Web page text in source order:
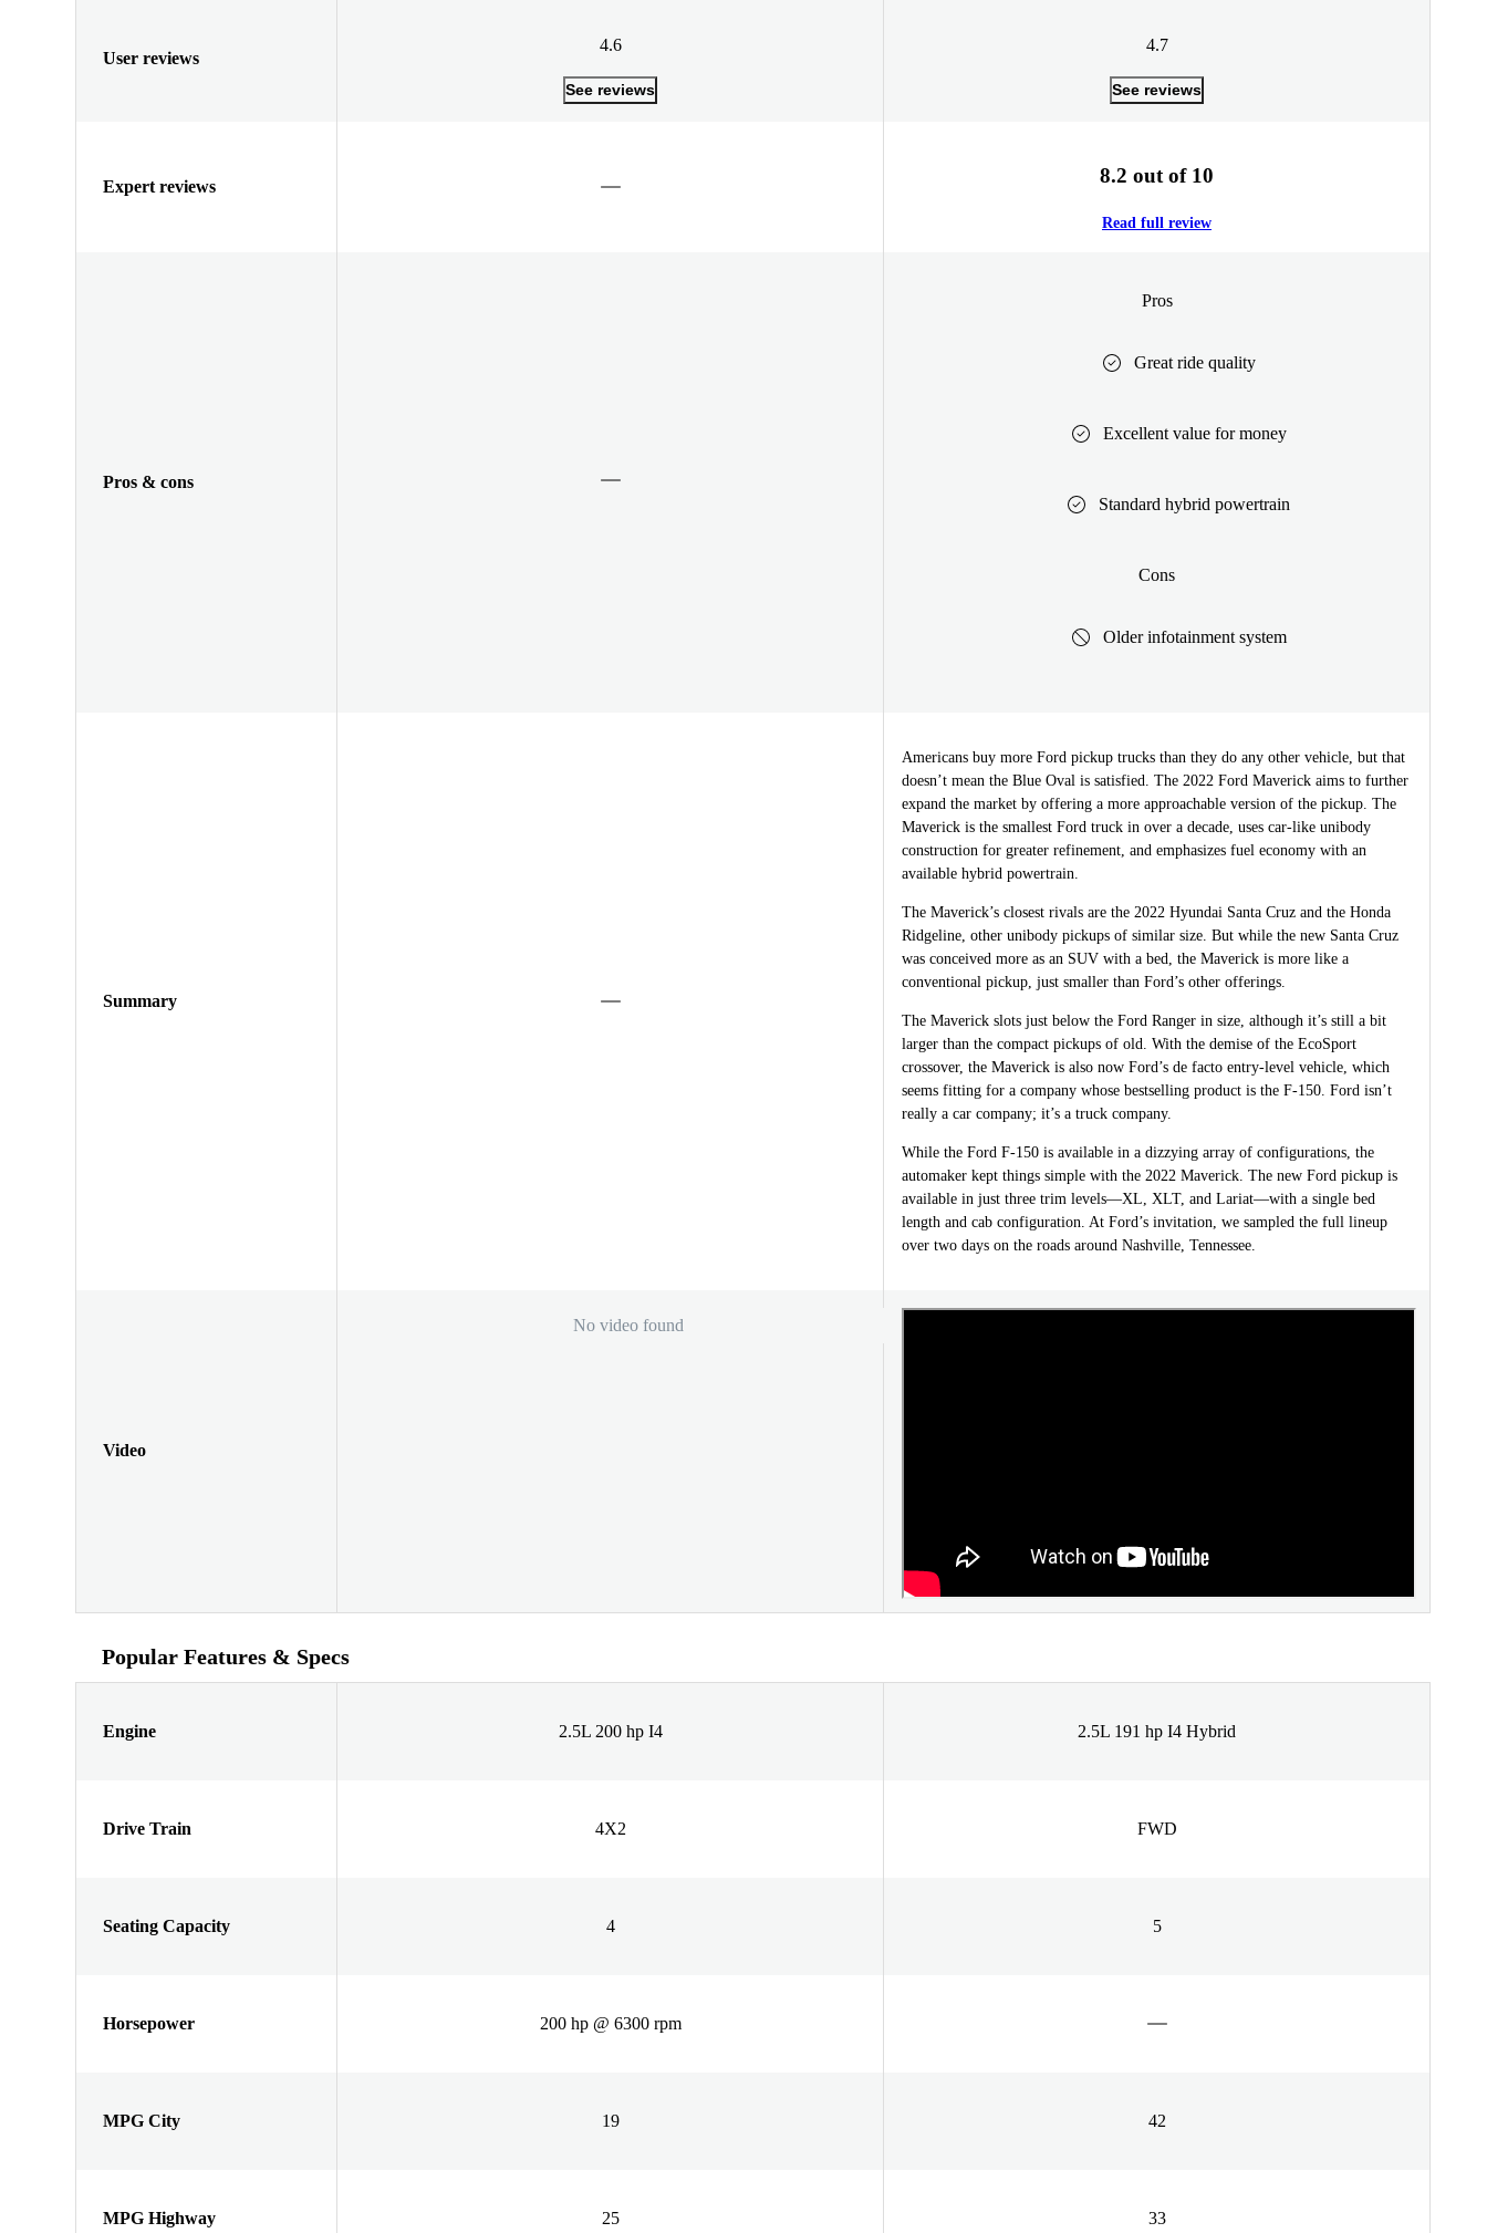
User reviews
4.6
See reviews
4.7
See reviews
Expert reviews 8.2 out of 10
Read full review
Pros & cons
Pros
Great ride quality
Excellent value for money
Standard hybrid powertrain
Cons
Older infotainment system
Summary
Americans buy more Ford pickup trucks than they do any other vehicle, but that
doesn’t mean the Blue Oval is satisfied. The 2022 Ford Maverick aims to further
expand the market by offering a more approachable version of the pickup. The
Maverick is the smallest Ford truck in over a decade, uses car-like unibody
construction for greater refinement, and emphasizes fuel economy with an
available hybrid powertrain.
The Maverick’s closest rivals are the 2022 Hyundai Santa Cruz and the Honda
Ridgeline, other unibody pickups of similar size. But while the new Santa Cruz
was conceived more as an SUV with a bed, the Maverick is more like a
conventional pickup, just smaller than Ford’s other offerings.
The Maverick slots just below the Ford Ranger in size, although it’s still a bit
larger than the compact pickups of old. With the demise of the EcoSport
crossover, the Maverick is also now Ford’s de facto entry-level vehicle, which
seems fitting for a company whose bestselling product is the F-150. Ford isn’t
really a car company; it’s a truck company.
While the Ford F-150 is available in a dizzying array of configurations, the
automaker kept things simple with the 2022 Maverick. The new Ford pickup is
available in just three trim levels—XL, XLT, and Lariat—with a single bed
length and cab configuration. At Ford’s invitation, we sampled the full lineup
over two days on the roads around Nashville, Tennessee.
Video
No video found
Popular Features & Specs
Engine 2.5L 200 hp I4 2.5L 191 hp I4 Hybrid
Drive Train 4X2 FWD
Seating Capacity 4 5
Horsepower 200 hp @ 6300 rpm
MPG City 19 42
MPG Highway 25 33